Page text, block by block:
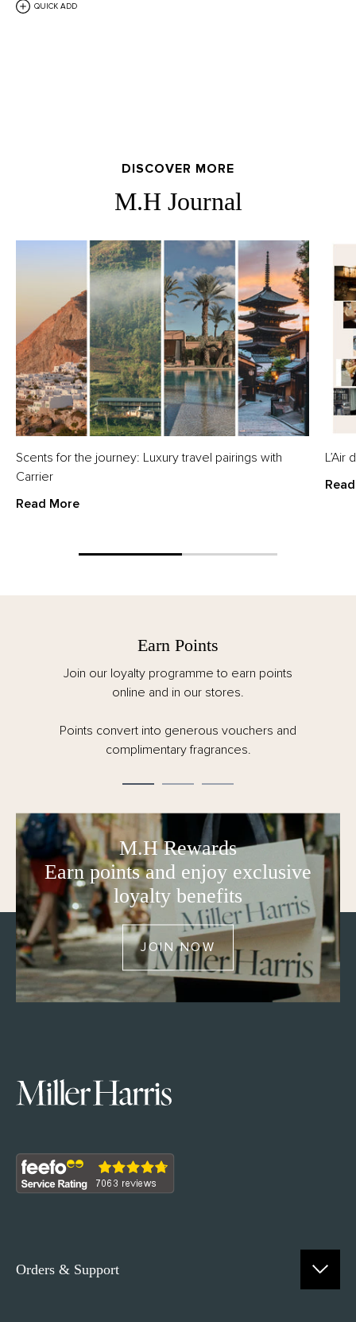
QUICK ADD
DISCOVER MORE
M.H Journal
Scents for the journey: Luxury travel pairings with
Carrier
Read More
Earn Points
Join our loyalty programme to earn points
online and in our stores.
Points convert into generous vouchers and
complimentary fragrances.
M.H Rewards
Earn points and enjoy exclusive
loyalty benefits
JOIN NOW
Orders & Support